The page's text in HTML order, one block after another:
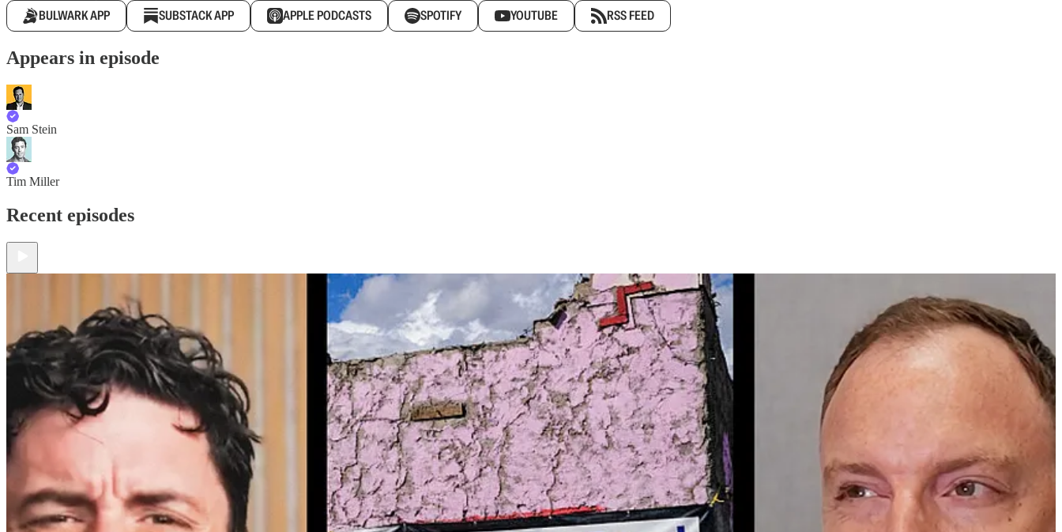
BULWARK APP SUBSTACK APP APPLE PODCASTS SPOTIFY YOUTUBE RSS FEED
Appears in episode
Sam Stein
Tim Miller
Recent episodes